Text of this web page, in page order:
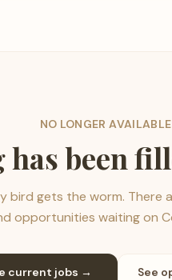
NO LONGER AVAILABLE
been
bird gets the worm. There
opportunities waiting on
current jobs → See